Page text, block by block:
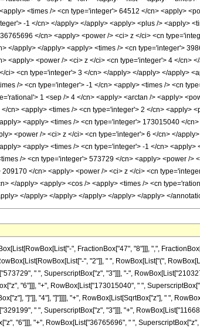
<times /> <cn type='integer'> 64512 </cn> <apply>
-1 </cn> </apply> </apply> <apply> <plus /> <apply>
</cn> <apply> <power /> <ci> z </ci> <cn
apply> </apply> <apply> <times /> <cn type='integer'>
<power /> <ci> z </ci> <cn type='integer'> 4 </cn>
<cn type='integer'> 3 </cn> </apply> </apply> </apply>
/> <cn type='integer'> -1 </cn> <apply> <times /> <cn
1 <sep /> 4 </cn> <apply> <arctan /> <apply>
<apply> <times /> <cn type='integer'> 2 </cn> <apply>
<apply> <times /> <cn type='integer'> 173015040 </
<power /> <ci> z </ci> <cn type='integer'> 6 </cn> </
<apply> <times /> <cn type='integer'> -1 </cn>
/> <cn type='integer'> 573729 </cn> <apply> <power />
</cn> <apply> <power /> <ci> z </ci> <cn
</apply> <apply> <cos /> <apply> <times /> <cn
</apply> </apply> </apply> </apply> </apply> </
", FractionBox["47", "8"]]], ",",
", "2"]], " ", RowBox[List["(",
" ", SuperscriptBox["z", "3"]]], "-",
"6"]]], "+", RowBox[List["173015040", " ",
"]"]], "4"], "]"]]]], "+", RowBox[List[SqrtBox["z"], " ",
" ", SuperscriptBox["z", "3"]]], "+",
"6"]]], "+", RowBox[List["36765696", " ",